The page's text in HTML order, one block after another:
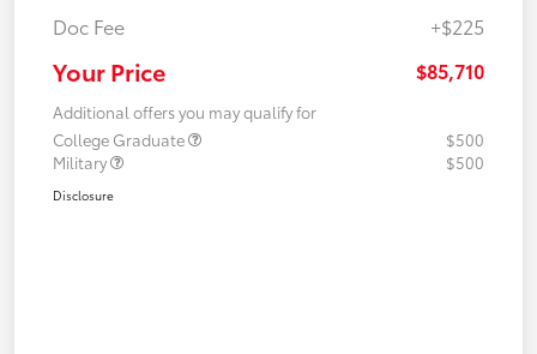
Doc Fee
+$225
Your Price $85,710
Additional offers you may qualify for
College Graduate
$500
Military
$500
Disclosure